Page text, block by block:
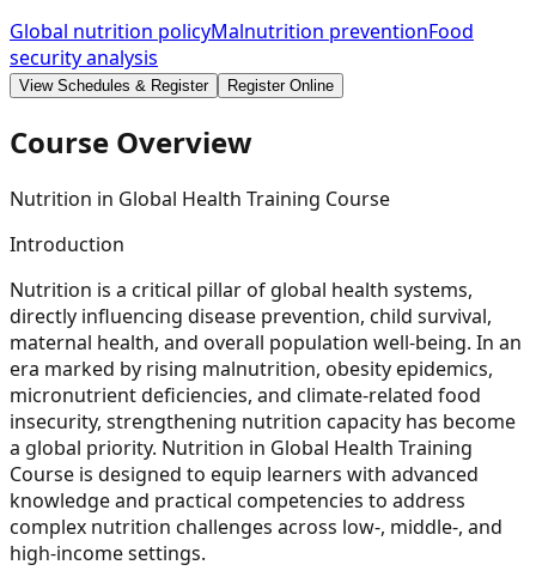
Global nutrition policyMalnutrition preventionFood
security analysis
View Schedules & Register Register Online
Course Overview
Nutrition in Global Health Training Course
Introduction
Nutrition is a critical pillar of global health systems,
directly influencing disease prevention, child survival,
maternal health, and overall population well-being. In an
era marked by rising malnutrition, obesity epidemics,
micronutrient deficiencies, and climate-related food
insecurity, strengthening nutrition capacity has become
a global priority. Nutrition in Global Health Training
Course is designed to equip learners with advanced
knowledge and practical competencies to address
complex nutrition challenges across low-, middle-, and
high-income settings.